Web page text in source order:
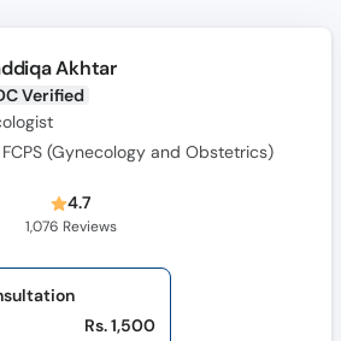
Akhtar
Verified
FCPS (Gynecology and Obstetrics)
4.7
1,076 Reviews
Rs. 1,500